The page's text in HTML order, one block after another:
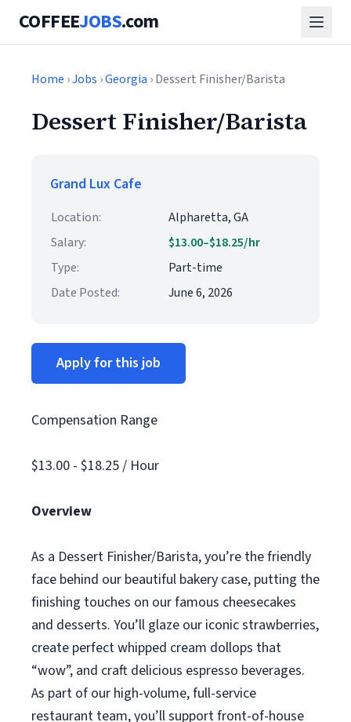
COFFEEJOBS.com
Home ›Jobs ›Georgia › Dessert Finisher/Barista
Dessert Finisher/Barista
Grand Lux Cafe
Location:
Alpharetta, GA
Salary:
$13.00–$18.25/hr
Type:
Part-time
Date Posted:
June 6, 2026
Apply for this job
Compensation Range
$13.00 - $18.25 / Hour
Overview
As a Dessert Finisher/Barista, you’re the friendly
face behind our beautiful bakery case, putting the
finishing touches on our famous cheesecakes
and desserts. You’ll glaze our iconic strawberries,
create perfect whipped cream dollops that
“wow”, and craft delicious espresso beverages.
As part of our high-volume, full-service
restaurant team, you’ll support front-of-house